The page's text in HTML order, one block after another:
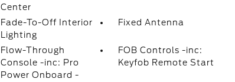
Center
Fade-To-Off Interior
Lighting
Fixed Antenna
Flow-Through
Console -inc: Pro
Power Onboard -
FOB Controls -inc:
Keyfob Remote Start